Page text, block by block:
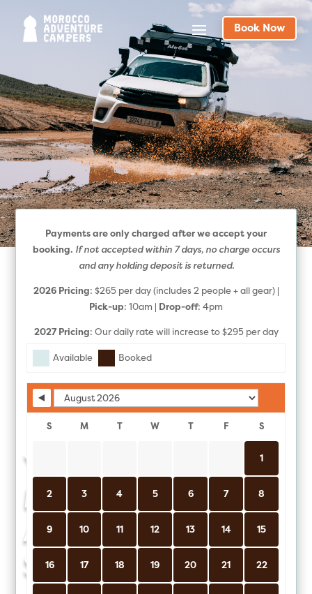
Book Now
YOUR
MOROCCAN
ADVENTURE
STARTS HERE
Payments are only charged after we accept your
booking. If not accepted within 7 days, no charge occurs
and any holding deposit is returned.
2026 Pricing: $265 per day (includes 2 people + all gear) |
Pick-up: 10am | Drop-off: 4pm
2027 Pricing: Our daily rate will increase to $295 per day
Skip Booking Form
Available Booked
S M T W T F S
1
2 3 4 5 6 7 8
9 10 11 12 13 14 15
16 17 18 19 20 21 22